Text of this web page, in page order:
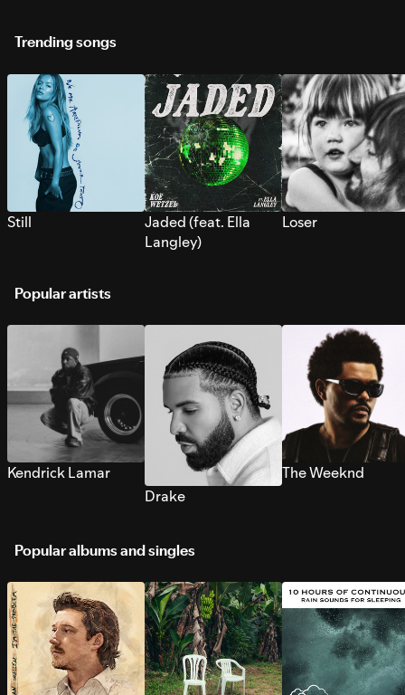
Trending songs
Still
Jaded (feat. Ella
Langley)
Loser
Popular artists
Kendrick Lamar
Drake
The Weeknd
Popular albums and singles